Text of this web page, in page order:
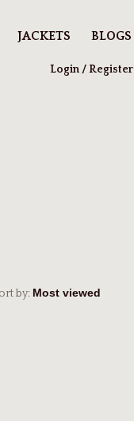
JACKETS BLOGS
Login / Register
by: